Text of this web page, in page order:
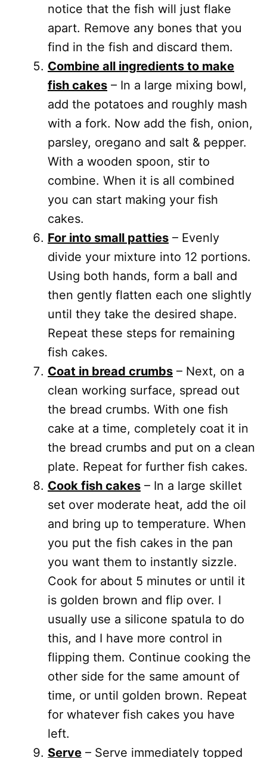
notice that the fish will just flake
apart. Remove any bones that you
find in the fish and discard them.
Combine all ingredients to make
fish cakes – In a large mixing bowl,
add the potatoes and roughly mash
with a fork. Now add the fish, onion,
parsley, oregano and salt & pepper.
With a wooden spoon, stir to
combine. When it is all combined
you can start making your fish
cakes.
For into small patties – Evenly
divide your mixture into 12 portions.
Using both hands, form a ball and
then gently flatten each one slightly
until they take the desired shape.
Repeat these steps for remaining
fish cakes.
Coat in bread crumbs – Next, on a
clean working surface, spread out
the bread crumbs. With one fish
cake at a time, completely coat it in
the bread crumbs and put on a clean
plate. Repeat for further fish cakes.
Cook fish cakes – In a large skillet
set over moderate heat, add the oil
and bring up to temperature. When
you put the fish cakes in the pan
you want them to instantly sizzle.
Cook for about 5 minutes or until it
is golden brown and flip over. I
usually use a silicone spatula to do
this, and I have more control in
flipping them. Continue cooking the
other side for the same amount of
time, or until golden brown. Repeat
for whatever fish cakes you have
left.
Serve – Serve immediately topped